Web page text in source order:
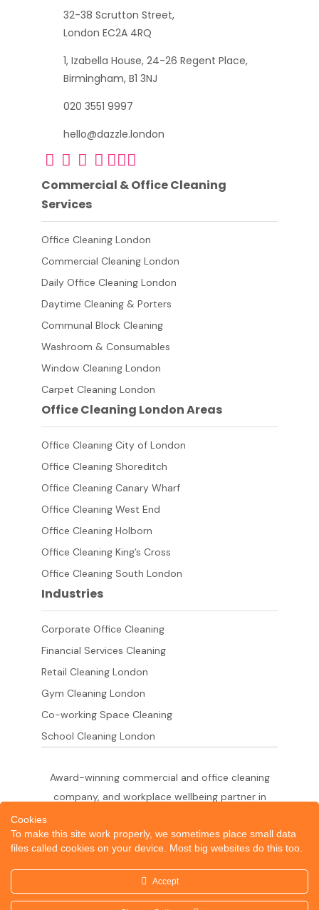
32-38 Scrutton Street,
London EC2A 4RQ
1, Izabella House, 24-26 Regent Place,
Birmingham, B1 3NJ
020 3551 9997
hello@dazzle.london
Commercial & Office Cleaning
Services
Office Cleaning London
Commercial Cleaning London
Daily Office Cleaning London
Daytime Cleaning & Porters
Communal Block Cleaning
Washroom & Consumables
Window Cleaning London
Carpet Cleaning London
Office Cleaning London Areas
Office Cleaning City of London
Office Cleaning Shoreditch
Office Cleaning Canary Wharf
Office Cleaning West End
Office Cleaning Holborn
Office Cleaning King’s Cross
Office Cleaning South London
Industries
Corporate Office Cleaning
Financial Services Cleaning
Retail Cleaning London
Gym Cleaning London
Co-working Space Cleaning
School Cleaning London
Award-winning commercial and office cleaning
company, and workplace wellbeing partner in
across the City of London,
West End, Shoreditch, Canary Wharf, Holborn,
King's Cross and South London.
Cookies
To make this site work properly, we sometimes place small data
files called cookies on your device. Most big websites do this too.
Accept